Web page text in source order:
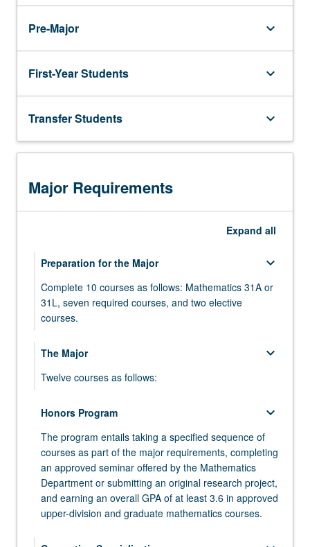
Pre-Major keyboard_arrow_down
First-Year Students keyboard_arrow_down
Transfer Students keyboard_arrow_down
Major Requirements
Expand all
Preparation for the Major keyboard_arrow_down
Complete 10 courses as follows: Mathematics 31A or
31L, seven required courses, and two elective
courses.
Laboratory
MATH 31B - Integration and Infinite Series
MATH 32A - Calculus of Several Variables
MATH 32B - Calculus of Several Variables
MATH 33A - Linear Algebra and Applications
MATH 33B - Differential Equations
COMPTNG 10A - Introduction to Programming
The Major keyboard_arrow_down
Twelve courses as follows:
MATH 115A - Linear Algebra
MATH 120A - Differential Geometry
MATH 131A - Analysis
Honors Program keyboard_arrow_down
The program entails taking a specified sequence of
courses as part of the major requirements, completing
an approved seminar offered by the Mathematics
Department or submitting an original research project,
and earning an overall GPA of at least 3.6 in approved
upper-division and graduate mathematics courses.